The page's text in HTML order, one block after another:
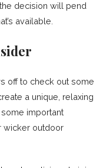
decision will pend
available.
off to check out some
a unique, relaxing
important
wicker outdoor